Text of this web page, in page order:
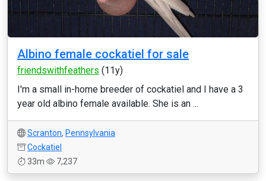
Albino female cockatiel for sale
friendswithfeathers (11y)
I'm a small in-home breeder of cockatiel and I have a 3
year old albino female available. She is an ...
Scranton, Pennsylvania
Cockatiel
33m
7,237